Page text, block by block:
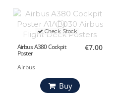
Check Stock
Airbus A380 Cockpit
Poster
Airbus
€7.00
Buy